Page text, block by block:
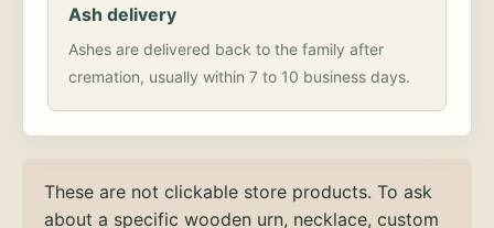
Ash delivery
Ashes are delivered back to the family after
cremation, usually within 7 to 10 business days.
These are not clickable store products. To ask
about a specific wooden urn, necklace, custom